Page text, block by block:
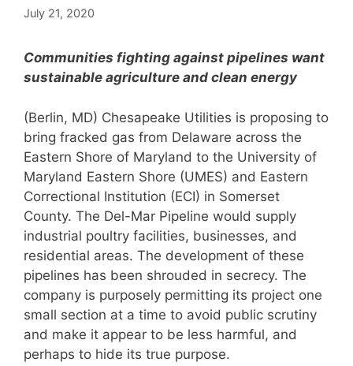
July 21, 2020
Communities fighting against pipelines want
sustainable agriculture and clean energy
(Berlin, MD) Chesapeake Utilities is proposing to
bring fracked gas from Delaware across the
Eastern Shore of Maryland to the University of
Maryland Eastern Shore (UMES) and Eastern
Correctional Institution (ECI) in Somerset
County. The Del-Mar Pipeline would supply
industrial poultry facilities, businesses, and
residential areas. The development of these
pipelines has been shrouded in secrecy. The
company is purposely permitting its project one
small section at a time to avoid public scrutiny
and make it appear to be less harmful, and
perhaps to hide its true purpose.